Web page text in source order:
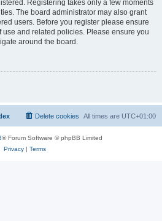
Registering takes only a few moments
The board administrator may also grant
users. Before you register please ensure
and related policies. Please ensure you
around the board.
All times are UTC+01:00
Delete cookies
® Forum Software © phpBB Limited
Privacy| Terms